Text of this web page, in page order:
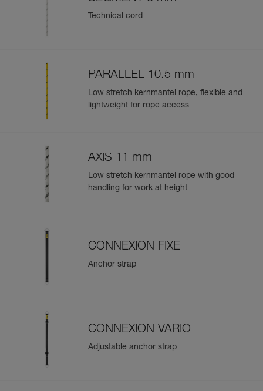
populate.
Easily import and export your existing PPE data.
View product history from the date of manufacture.
Technical cord
PARALLEL 10.5 mm
Low stretch kernmantel rope, flexible and
lightweight for rope access
AXIS 11 mm
Low stretch kernmantel rope with good
handling for work at height
CONNEXION FIXE
Anchor strap
CONNEXION VARIO
Adjustable anchor strap